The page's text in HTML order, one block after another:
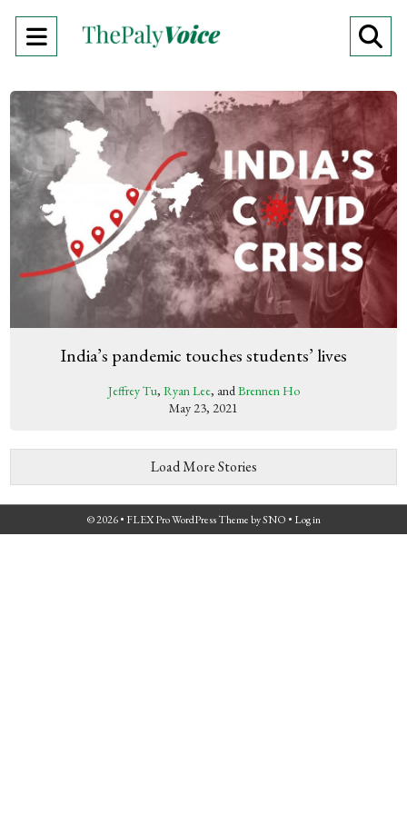
Open
Menu
India’s pandemic touches students’ lives
Jeffrey Tu, Ryan Lee, and Brennen Ho
May 23, 2021
Load More Stories
© 2026 • FLEX Pro WordPress ThemebySNO • Log in